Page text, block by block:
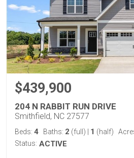
$439,900
204 N RABBIT RUN DRIVE
Smithfield, NC 27577
Beds: 4 Baths: 2 (full) 1 (half)
Status: ACTIVE